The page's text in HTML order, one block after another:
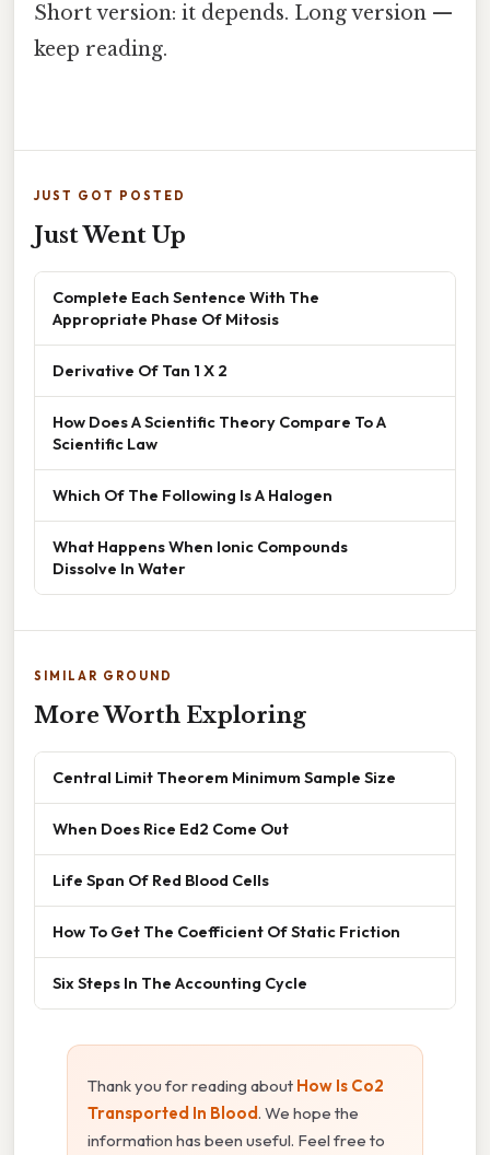
Short version: it depends. Long version —
keep reading.
JUST GOT POSTED
Just Went Up
Complete Each Sentence With The
Appropriate Phase Of Mitosis
Derivative Of Tan 1 X 2
How Does A Scientific Theory Compare To A
Scientific Law
Which Of The Following Is A Halogen
What Happens When Ionic Compounds
Dissolve In Water
SIMILAR GROUND
More Worth Exploring
Central Limit Theorem Minimum Sample Size
When Does Rice Ed2 Come Out
Life Span Of Red Blood Cells
How To Get The Coefficient Of Static Friction
Six Steps In The Accounting Cycle
Thank you for reading about How Is Co2
Transported In Blood. We hope the
information has been useful. Feel free to